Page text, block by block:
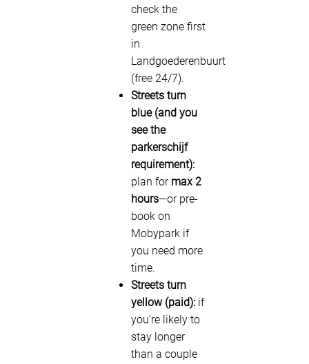
check the
green zone first
in
Landgoederenbuurt
(free 24/7).
Streets turn
blue (and you
see the
parkerschijf
requirement):
plan for max 2
hours—or pre-
book on
Mobypark if
you need more
time.
Streets turn
yellow (paid): if
you’re likely to
stay longer
than a couple